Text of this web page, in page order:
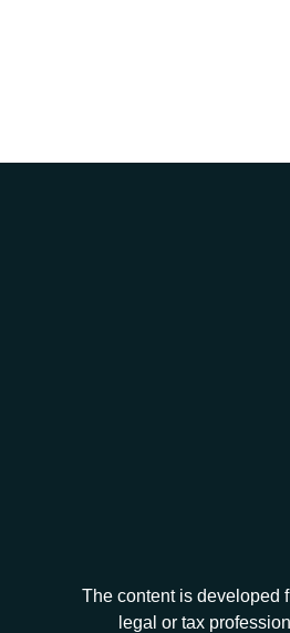
The content is developed
legal or tax